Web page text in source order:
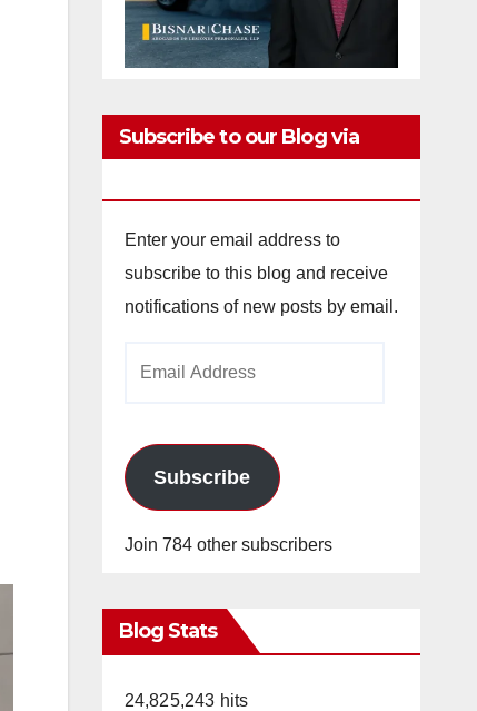
Subscribe to our Blog via
Enter your email address to
subscribe to this blog and receive
notifications of new posts by email.
Subscribe
Join 784 other subscribers
Blog Stats
24,825,243 hits